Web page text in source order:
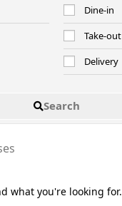
Dine-in
Take-out
Delivery
Search
what you're looking for.